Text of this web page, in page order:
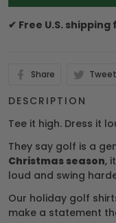
✔ Free U.S. shipping
Share Tweet
DESCRIPTION
Tee it high. Dress it
They say golf is a
Christmas season,
loud and swing
Our holiday golf
make a statement